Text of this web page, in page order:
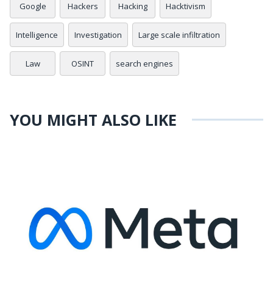
Google Hackers Hacking Hacktivism
Intelligence Investigation Large scale infiltration
Law OSINT search engines
YOU MIGHT ALSO LIKE